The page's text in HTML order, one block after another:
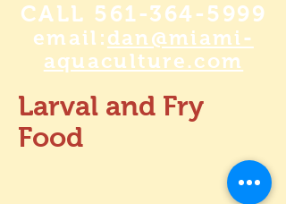
CALL 561-364-5999
email:dan@miami-
aquaculture.com
Larval and Fry
Food